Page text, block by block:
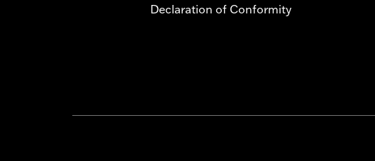
Declaration of Conformity